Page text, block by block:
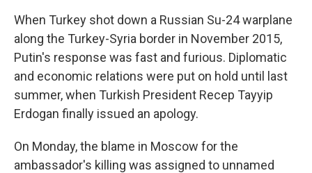
When Turkey shot down a Russian Su-24 warplane
along the Turkey-Syria border in November 2015,
Putin's response was fast and furious. Diplomatic
and economic relations were put on hold until last
summer, when Turkish President Recep Tayyip
Erdogan finally issued an apology.
On Monday, the blame in Moscow for the
ambassador's killing was assigned to unnamed